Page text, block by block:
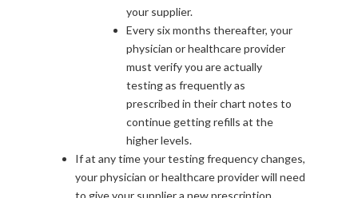
your supplier.
Every six months thereafter, your
physician or healthcare provider
must verify you are actually
testing as frequently as
prescribed in their chart notes to
continue getting refills at the
higher levels.
If at any time your testing frequency changes,
your physician or healthcare provider will need
to give your supplier a new prescription.